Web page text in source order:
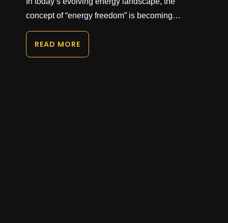
concept of “energy freedom” is becoming…
READ MORE